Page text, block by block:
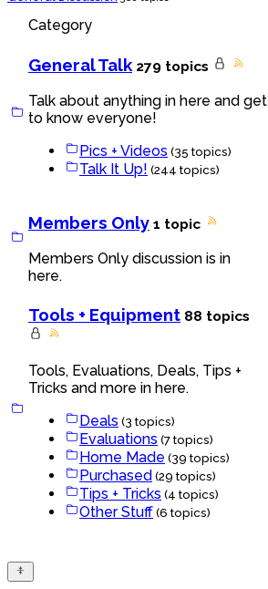
Category
General Talk 279 topics
Talk about anything in here and get
to know everyone!
Pics + Videos (35 topics)
Talk It Up! (244 topics)
Members Only 1 topic
Members Only discussion is in
here.
Tools + Equipment 88 topics
Tools, Evaluations, Deals, Tips +
Tricks and more in here.
Deals (3 topics)
Evaluations (7 topics)
Home Made (39 topics)
Purchased(29 topics)
Tips + Tricks (4 topics)
Other Stuff(6 topics)